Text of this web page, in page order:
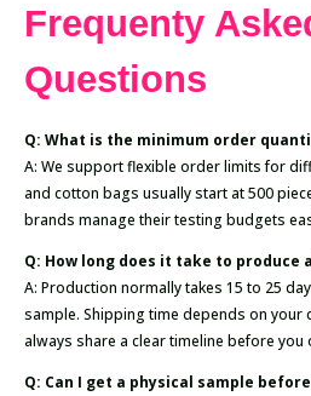
Frequenty
Questions
Q: What is the minimum order
A: We support flexible order limits for
and cotton bags usually start at 500
brands manage their testing budgets
Q: How long does it take to produce
A: Production normally takes 15 to 25
sample. Shipping time depends on your
always share a clear timeline before you
Q: Can I get a physical sample